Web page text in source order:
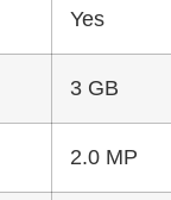
Yes
3 GB
2.0 MP